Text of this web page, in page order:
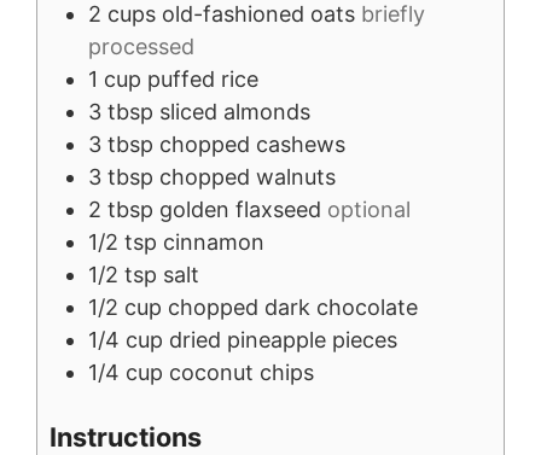
2 cups old-fashioned oats briefly
processed
1 cup puffed rice
3 tbsp sliced almonds
3 tbsp chopped cashews
3 tbsp chopped walnuts
2 tbsp golden flaxseed optional
1/2 tsp cinnamon
1/2 tsp salt
1/2 cup chopped dark chocolate
1/4 cup dried pineapple pieces
1/4 cup coconut chips
Instructions